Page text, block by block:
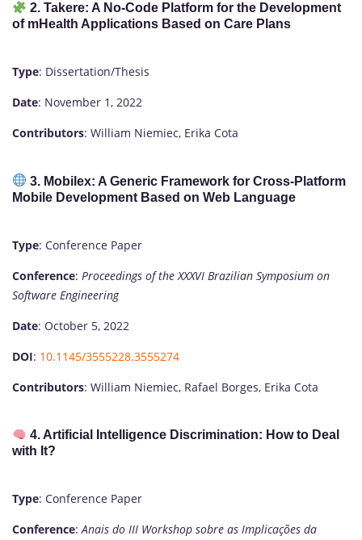
2. Takere: A No-Code Platform for the Development
of mHealth Applications Based on Care Plans
Type: Dissertation/Thesis
Date: November 1, 2022
Contributors: William Niemiec, Erika Cota
3. Mobilex: A Generic Framework for Cross-Platform
Mobile Development Based on Web Language
Type: Conference Paper
Conference: Proceedings of the XXXVI Brazilian Symposium on
Software Engineering
Date: October 5, 2022
DOI: 10.1145/3555228.3555274
Contributors: William Niemiec, Rafael Borges, Erika Cota
4. Artificial Intelligence Discrimination: How to Deal
with It?
Type: Conference Paper
Conference:Anais do III Workshop sobre as Implicações da